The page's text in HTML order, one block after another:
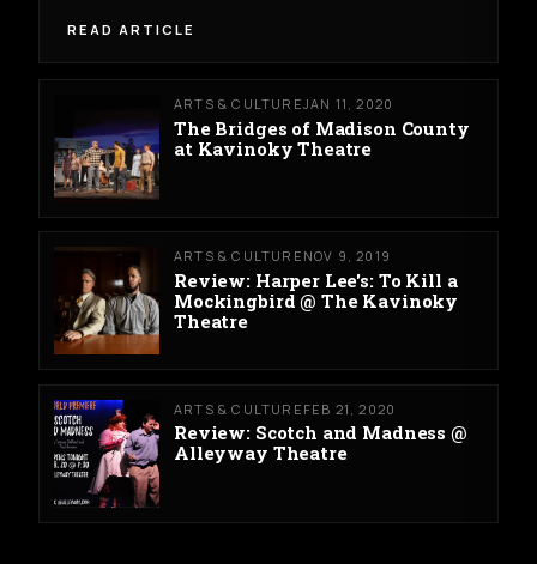
READ ARTICLE
ARTS & CULTUREJAN 11, 2020
The Bridges of Madison County
at Kavinoky Theatre
ARTS & CULTURE NOV 9, 2019
Review: Harper Lee's: To Kill a
Mockingbird @ The Kavinoky
Theatre
ARTS & CULTURE FEB 21, 2020
Review: Scotch and Madness @
Alleyway Theatre